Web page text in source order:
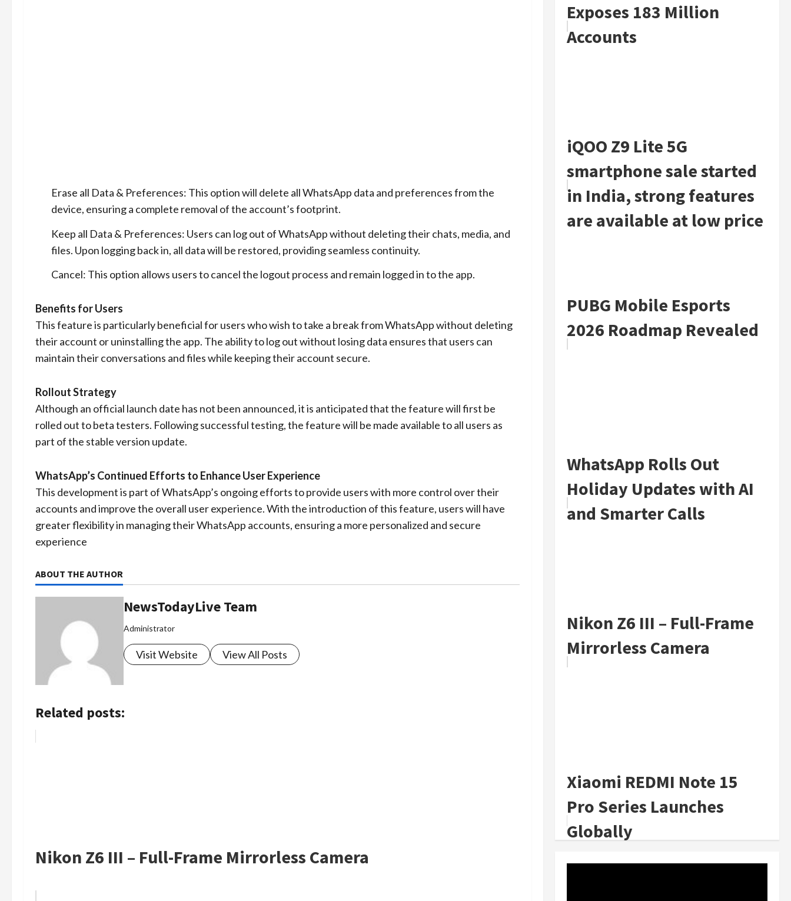
Erase all Data & Preferences: This option will delete all WhatsApp data and preferences from the
device, ensuring a complete removal of the account’s footprint.
Keep all Data & Preferences: Users can log out of WhatsApp without deleting their chats, media, and
files. Upon logging back in, all data will be restored, providing seamless continuity.
Cancel: This option allows users to cancel the logout process and remain logged in to the app.
Benefits for Users
This feature is particularly beneficial for users who wish to take a break from WhatsApp without deleting
their account or uninstalling the app. The ability to log out without losing data ensures that users can
maintain their conversations and files while keeping their account secure.
Rollout Strategy
Although an official launch date has not been announced, it is anticipated that the feature will first be
rolled out to beta testers. Following successful testing, the feature will be made available to all users as
part of the stable version update.
WhatsApp’s Continued Efforts to Enhance User Experience
This development is part of WhatsApp’s ongoing efforts to provide users with more control over their
accounts and improve the overall user experience. With the introduction of this feature, users will have
greater flexibility in managing their WhatsApp accounts, ensuring a more personalized and secure
experience
ABOUT THE AUTHOR
NewsTodayLive Team
Administrator
Visit Website View All Posts
Related posts:
Nikon Z6 III – Full-Frame Mirrorless Camera
Exposes 183 Million
Accounts
iQOO Z9 Lite 5G
smartphone sale started
in India, strong features
are available at low price
PUBG Mobile Esports
2026 Roadmap Revealed
WhatsApp Rolls Out
Holiday Updates with AI
and Smarter Calls
Nikon Z6 III – Full-Frame
Mirrorless Camera
Xiaomi REDMI Note 15
Pro Series Launches
Globally